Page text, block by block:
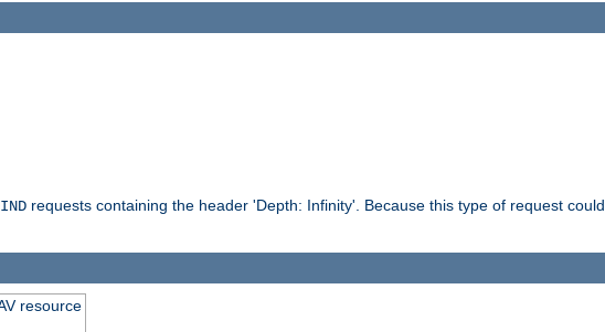
requests containing the header 'Depth: Infinity'. Because this type of request could
resource